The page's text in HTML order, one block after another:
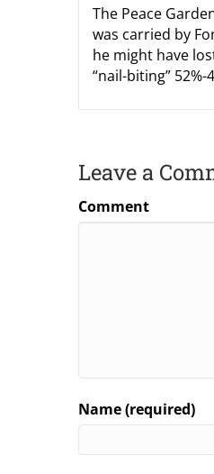
The Peace
was carried by
he might have
“nail-biting” 52%-
Leave a
Comment
Name (required)